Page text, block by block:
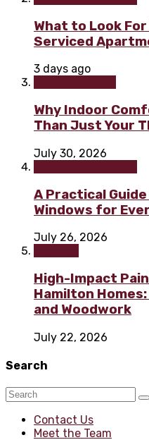
What to Look
Serviced
3 days ago
Why Indoor
Than Just Your
July 30, 2026
A Practical
Windows for
July 26, 2026
High-Impact
Hamilton
and Woodwork
July 22, 2026
Search
Contact Us
Meet the Team